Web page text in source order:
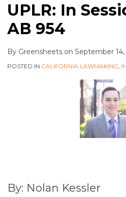
UPLR: In
AB 954
By Greensheets on September 14,
POSTED IN CALIFORNIA LAWMAKING,
By: Nolan Kessler